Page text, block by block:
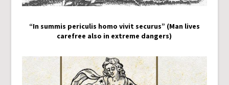
“In summis periculis homo vivit securus” (Man lives
carefree also in extreme dangers)